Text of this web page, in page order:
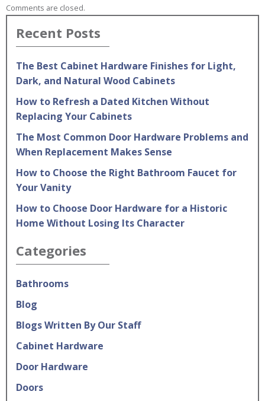
Comments are closed.
Recent Posts
The Best Cabinet Hardware Finishes for Light,
Dark, and Natural Wood Cabinets
How to Refresh a Dated Kitchen Without
Replacing Your Cabinets
The Most Common Door Hardware Problems and
When Replacement Makes Sense
How to Choose the Right Bathroom Faucet for
Your Vanity
How to Choose Door Hardware for a Historic
Home Without Losing Its Character
Categories
Bathrooms
Blog
Blogs Written By Our Staff
Cabinet Hardware
Door Hardware
Doors